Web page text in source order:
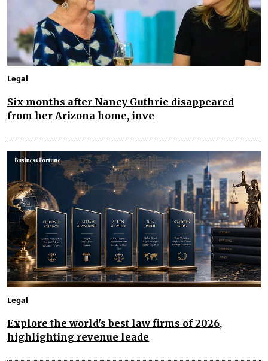
Legal
Six months after Nancy Guthrie disappeared
from her Arizona home, inve
Legal
Explore the world's best law firms of 2026,
highlighting revenue leade